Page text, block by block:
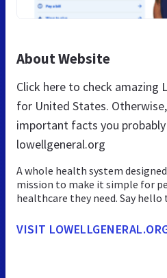
About Website
Click here to check amazing
for United States.
important facts you
lowellgeneral.org
A whole health system designed
mission to make it simple for
healthcare they need. Say
VISIT